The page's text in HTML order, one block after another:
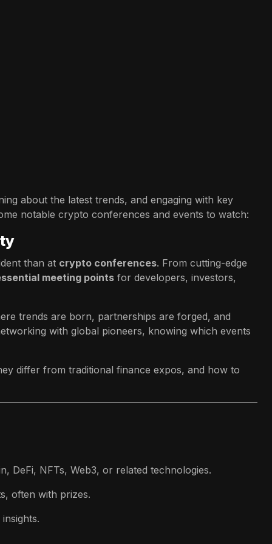
about the latest trends, and engaging with key
notable crypto conferences and events to watch:
than at crypto conferences. From cutting-edge
meeting points for developers, investors,
trends are born, partnerships are forged, and
with global pioneers, knowing which events
differ from traditional finance expos, and how to
NFTs, Web3, or related technologies.
often with prizes.